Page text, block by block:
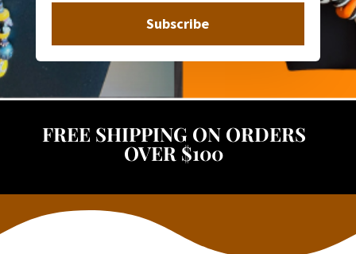
Subscribe
FREE SHIPPING ON ORDERS
OVER $100